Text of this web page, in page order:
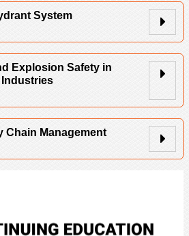
System
Explosion Safety in
Chain Management